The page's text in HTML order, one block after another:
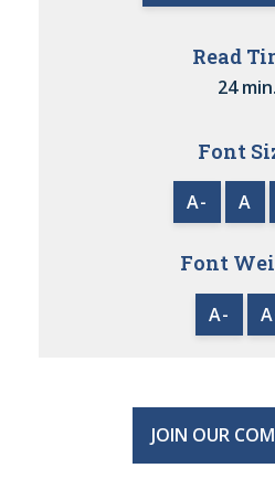
Read
24 min.
Font
A- A
Font
A-
JOIN OUR